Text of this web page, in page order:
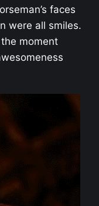
faces
were all smiles.
moment